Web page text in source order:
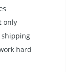
only
shipping
hard